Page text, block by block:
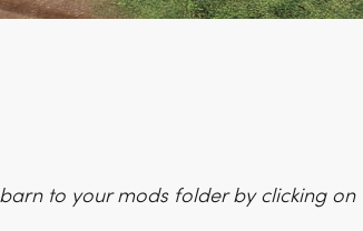
to your mods folder by clicking on